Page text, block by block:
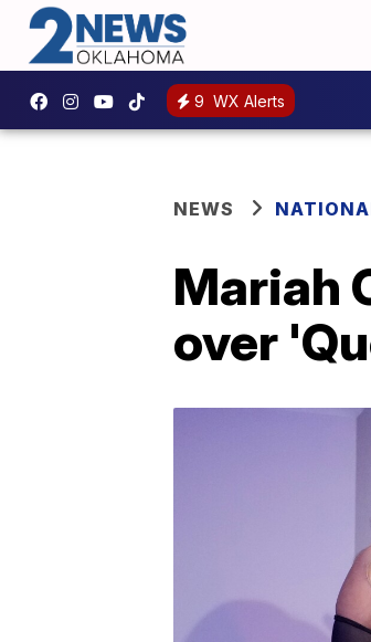
9 WX Alerts
NEWS
Mariah
over